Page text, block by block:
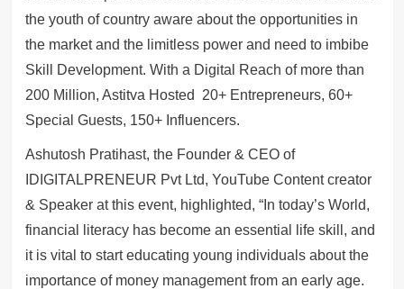
the youth of country aware about the opportunities in
the market and the limitless power and need to imbibe
Skill Development. With a Digital Reach of more than
200 Million, Astitva Hosted 20+ Entrepreneurs, 60+
Special Guests, 150+ Influencers.
Ashutosh Pratihast, the Founder & CEO of
IDIGITALPRENEUR Pvt Ltd, YouTube Content creator
& Speaker at this event, highlighted, “In today’s World,
financial literacy has become an essential life skill, and
it is vital to start educating young individuals about the
importance of money management from an early age.